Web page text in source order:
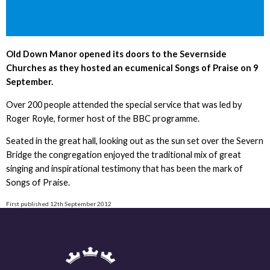
Old Down Manor opened its doors to the Severnside
Churches as they hosted an ecumenical Songs of Praise on 9
September.
Over 200 people attended the special service that was led by
Roger Royle, former host of the BBC programme.
Seated in the great hall, looking out as the sun set over the Severn
Bridge the congregation enjoyed the traditional mix of great
singing and inspirational testimony that has been the mark of
Songs of Praise.
First published 12th September 2012